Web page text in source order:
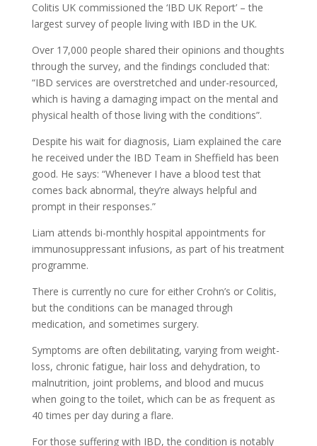
Colitis UK commissioned the ‘IBD UK Report’ – the
largest survey of people living with IBD in the UK.
Over 17,000 people shared their opinions and thoughts
through the survey, and the findings concluded that:
“IBD services are overstretched and under-resourced,
which is having a damaging impact on the mental and
physical health of those living with the conditions”.
Despite his wait for diagnosis, Liam explained the care
he received under the IBD Team in Sheffield has been
good. He says: “Whenever I have a blood test that
comes back abnormal, they’re always helpful and
prompt in their responses.”
Liam attends bi-monthly hospital appointments for
immunosuppressant infusions, as part of his treatment
programme.
There is currently no cure for either Crohn’s or Colitis,
but the conditions can be managed through
medication, and sometimes surgery.
Symptoms are often debilitating, varying from weight-
loss, chronic fatigue, hair loss and dehydration, to
malnutrition, joint problems, and blood and mucus
when going to the toilet, which can be as frequent as
40 times per day during a flare.
For those suffering with IBD, the condition is notably